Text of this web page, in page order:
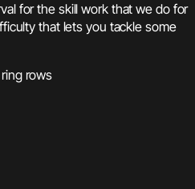
for the skill work that we do for
that lets you tackle some
rows